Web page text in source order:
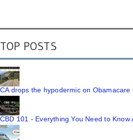
TOP POSTS
CA drops the hypodermic on Obamacare
CBD 101 - Everything You Need to Know